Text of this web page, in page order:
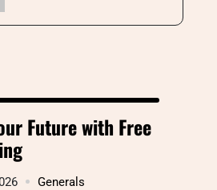
Future with Free
Generals